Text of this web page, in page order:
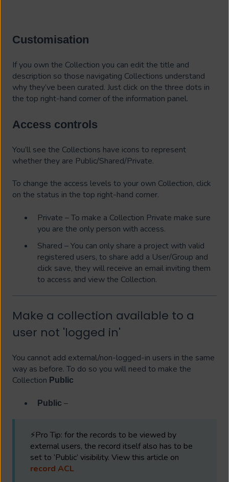
Customisation
If you own the Collection you can edit the title and
description so those navigating Collections understand
why they’ve been curated. Just click on the three dots in
the top right-hand corner of the information panel.
Access controls
You’ll see the Collections have icons to represent
whether they are Public/Shared/Private.
To change the access levels to your own Collection, click
on the status in the top right-hand corner.
Private – To make a Collection Private make sure
you are the only person with access.
Shared – You can only share a project with valid
registered users, to share add a User/Group and
click save, they will receive an email inviting them
to access and view the Collection.
Make a collection available to a
user not 'logged in'
You cannot add external/non-logged-in users in the same
way as before. To do so you will need to make the
Collection Public
Public –
⚡Pro Tip: for the records to be viewed by
external users, the record itself also has to be
set to ‘Public’ visibility. View this article on
record ACL